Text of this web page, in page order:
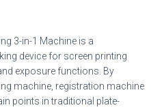
3-in-1 Machine is a
device for screen printing
exposure functions. By
machine, registration machine
points in traditional plate-